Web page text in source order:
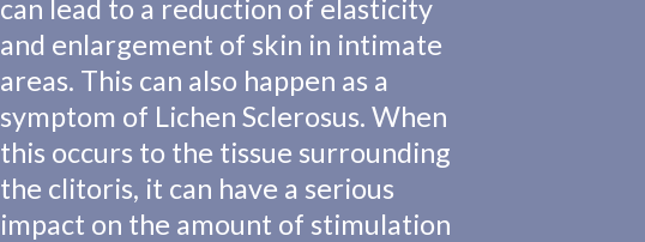
can lead to a reduction of elasticity
and enlargement of skin in intimate
areas. This can also happen as a
symptom of Lichen Sclerosus. When
this occurs to the tissue surrounding
the clitoris, it can have a serious
impact on the amount of stimulation